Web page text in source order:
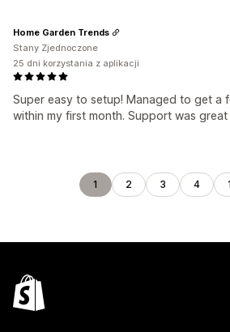
Super easy to setup! Managed to get a
within my first month. Support was
Home Garden Trends
Stany Zjednoczone
25 dni korzystania z aplikacji
1 2 3 4